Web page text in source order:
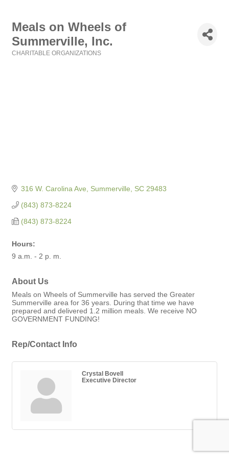
Meals on Wheels of
Summerville, Inc.
CHARITABLE ORGANIZATIONS
316 W. Carolina Ave Summerville SC 29483
(843) 873-8224
(843) 873-8224
Hours:
9 a.m. - 2 p. m.
About Us
Meals on Wheels of Summerville has served the Greater
Summerville area for 36 years. During that time we have
prepared and delivered 1.2 million meals. We receive NO
GOVERNMENT FUNDING!
Rep/Contact Info
Crystal Bovell
Executive Director